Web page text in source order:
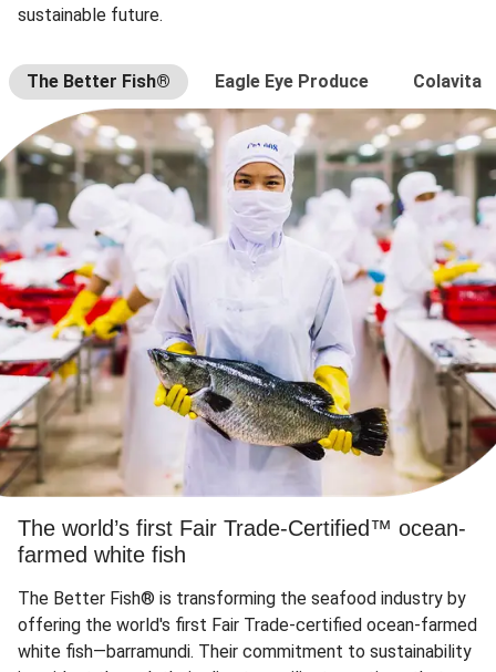
sustainable future.
The Better Fish® Eagle Eye Produce Colavita
The world’s first Fair Trade-Certified™ ocean-
farmed white fish
The Better Fish® is transforming the seafood industry by
offering the world's first Fair Trade-certified ocean-farmed
white fish—barramundi. Their commitment to sustainability